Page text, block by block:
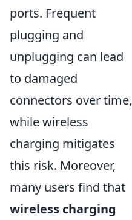
ports. Frequent
plugging and
unplugging can lead
to damaged
connectors over time,
while wireless
charging mitigates
this risk. Moreover,
many users find that
wireless charging